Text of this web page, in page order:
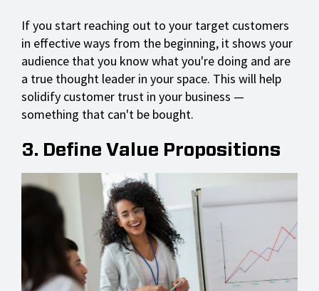
If you start reaching out to your target customers
in effective ways from the beginning, it shows your
audience that you know what you're doing and are
a true thought leader in your space. This will help
solidify customer trust in your business —
something that can't be bought.
3. Define Value Propositions